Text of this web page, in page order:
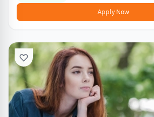
Apply Now